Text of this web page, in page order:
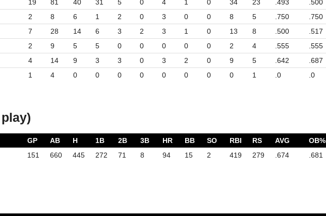
19 81 40 31 5 0 4 1 0 34 23 .493 .500
2 8 6 1 2 0 3 0 0 8 5 .750 .750
7 28 14 6 3 2 3 1 0 13 8 .500 .517
2 9 5 5 0 0 0 0 0 2 4 .555 .555
4 14 9 3 3 0 3 2 0 9 5 .642 .687
1 4 0 0 0 0 0 0 0 0 1 .0 .0
GP AB H 1B 2B 3B HR BB SO RBI RS AVG OB%
151 660 445 272 71 8 94 15 2 419 279 .674 .681